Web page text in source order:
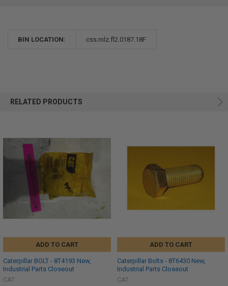
BIN LOCATION: css.mlz.fl2.0187.18F
RELATED PRODUCTS
ADD TO CART
Caterpillar BOLT - 8T4193 New,
Industrial Parts Closeout
CAT
ADD TO CART
Caterpillar Bolts - 8T6430 New,
Industrial Parts Closeout
CAT